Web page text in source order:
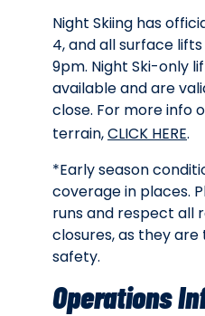
Night Skiing has
4, and all surface
9pm. Night Ski-only
available and are
close. For more info
terrain,CLICK HERE.
*Early season
coverage in places.
runs and respect all
closures, as they
safety.
Operations